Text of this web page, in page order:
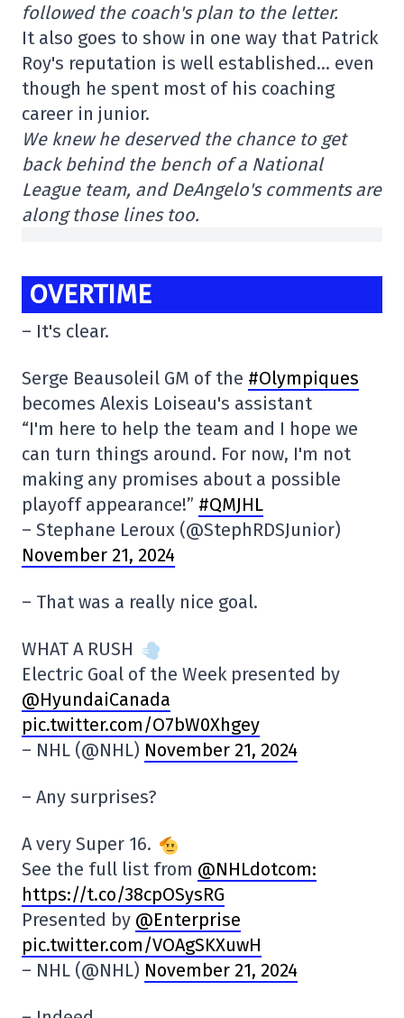
followed the coach's plan to the letter.
It also goes to show in one way that Patrick
Roy's reputation is well established… even
though he spent most of his coaching
career in junior.
We knew he deserved the chance to get
back behind the bench of a National
League team, and DeAngelo's comments are
along those lines too.
OVERTIME
– It's clear.
Serge Beausoleil GM of the #Olympiques
becomes Alexis Loiseau's assistant
“I'm here to help the team and I hope we
can turn things around. For now, I'm not
making any promises about a possible
playoff appearance!” #QMJHL
– Stephane Leroux (@StephRDSJunior)
November 21, 2024
– That was a really nice goal.
WHAT A RUSH
Electric Goal of the Week presented by
@HyundaiCanada
pic.twitter.com/O7bW0Xhgey
– NHL (@NHL) November 21, 2024
– Any surprises?
A very Super 16.
See the full list from @NHLdotcom:
https://t.co/38cpOSysRG
Presented by @Enterprise
pic.twitter.com/VOAgSKXuwH
– NHL (@NHL) November 21, 2024